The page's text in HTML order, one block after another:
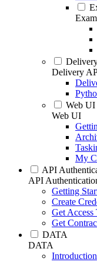
Delivery
Web UI
Web UI
My
API
API
Getting
Create
Get Access
Get
DATA
DATA
Introduction